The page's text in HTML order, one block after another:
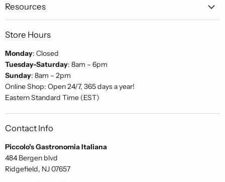
ItalianaFacebook
Resources
Store Hours
Monday: Closed
Tuesday-Saturday: 8am – 6pm
Sunday: 8am – 2pm
Online Shop: Open 24/7, 365 days a year!
Eastern Standard Time (EST)
Contact Info
Piccolo's Gastronomia Italiana
484 Bergen blvd
Ridgefield, NJ 07657